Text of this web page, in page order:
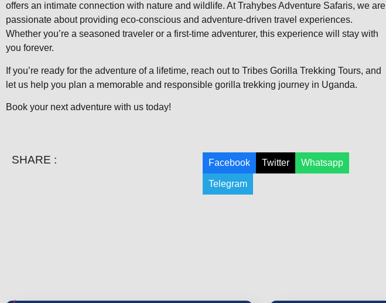
offers an intimate connection with nature and wildlife. At Trahybes Adventure Safaris, we are
passionate about providing eco-conscious and adventure-driven travel experiences.
Whether you’re a seasoned traveler or a first-time adventurer, this experience will stay with
you forever.
If you’re ready for the adventure of a lifetime, reach out to Tribes Gorilla Trekking Tours, and
let us help you plan a memorable and responsible gorilla trekking journey in Uganda.
Book your next adventure with us today!
SHARE : Facebook Twitter Whatsapp
Telegram